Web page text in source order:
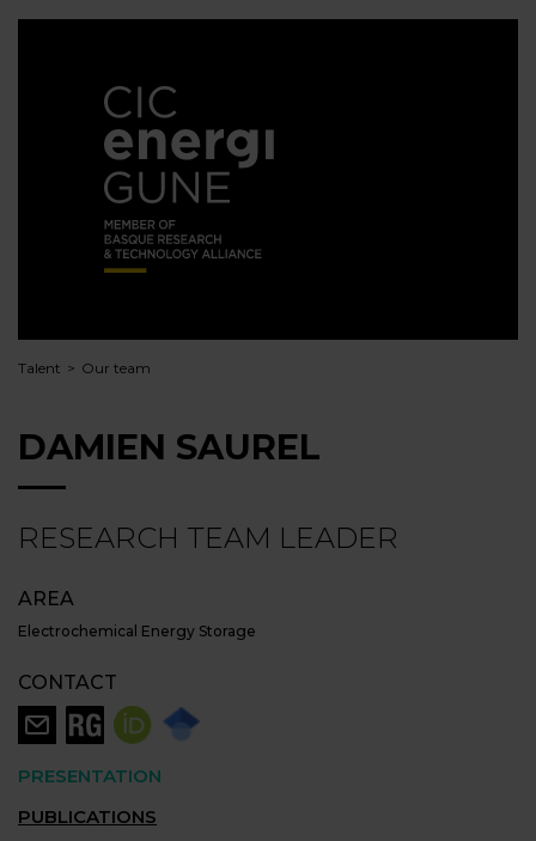
Talent Our team
DAMIEN SAUREL
RESEARCH TEAM LEADER
AREA
Electrochemical Energy Storage
CONTACT
PRESENTATION
PUBLICATIONS